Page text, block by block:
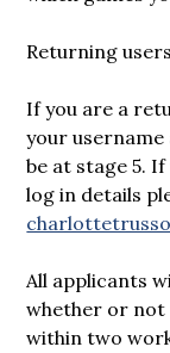
Returning users
If you are a
your
be at stage 5.
log in details
All applicants
whether or not
within two